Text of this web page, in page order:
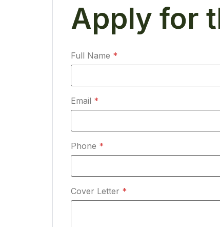
Apply for
Full Name *
Email *
Phone *
Cover Letter *